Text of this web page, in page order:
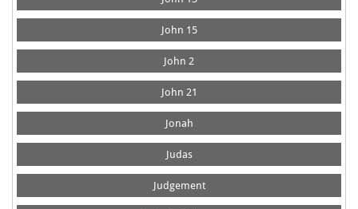
John 15
John 2
John 21
Jonah
Judas
Judgement